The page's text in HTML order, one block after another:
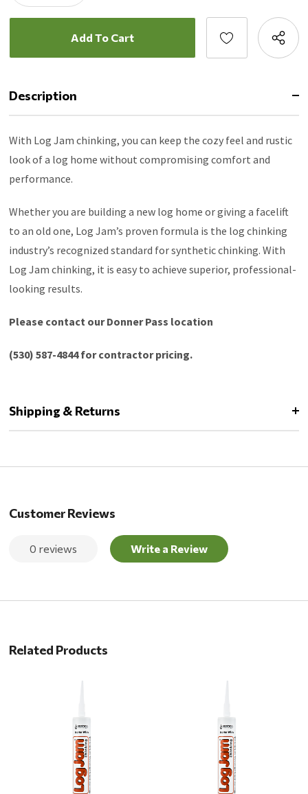
Description
With Log Jam chinking, you can keep the cozy feel and rustic
look of a log home without compromising comfort and
performance.
Whether you are building a new log home or giving a facelift
to an old one, Log Jam’s proven formula is the log chinking
industry’s recognized standard for synthetic chinking. With
Log Jam chinking, it is easy to achieve superior, professional-
looking results.
Please contact our Donner Pass location
(530) 587-4844 for contractor pricing.
Shipping & Returns
Customer Reviews
0 reviews Write a Review
Related Products